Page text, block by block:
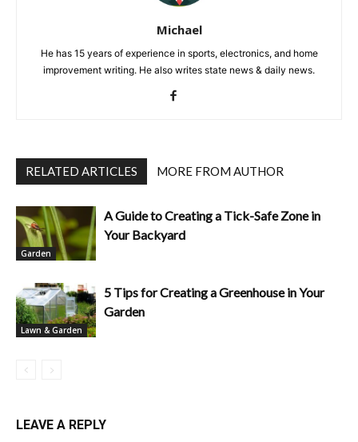
Michael
He has 15 years of experience in sports, electronics, and home
improvement writing. He also writes state news & daily news.
RELATED ARTICLES MORE FROM AUTHOR
Garden
A Guide to Creating a Tick-Safe Zone in
Your Backyard
Lawn & Garden
5 Tips for Creating a Greenhouse in Your
Garden
LEAVE A REPLY